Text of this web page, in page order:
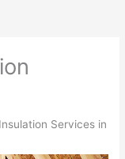
Services in